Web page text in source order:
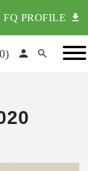
FQ PROFILE
0)